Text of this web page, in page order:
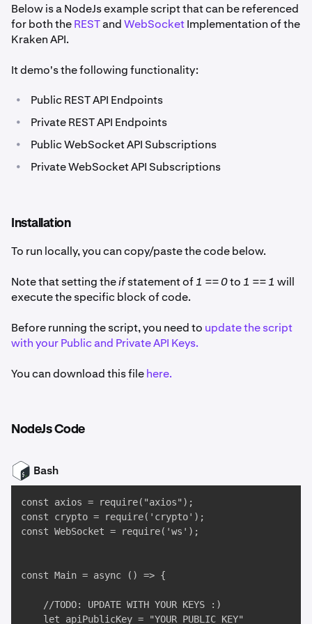
Below is a NodeJs example script that can be referenced
for both theRESTandWebSocketImplementation of the
Kraken API.
It demo's the following functionality:
• Public REST API Endpoints
• Private REST API Endpoints
• Public WebSocket API Subscriptions
• Private WebSocket API Subscriptions
Installation
To run locally, you can copy/paste the code below.
Note that setting theifstatement of1 == 0to1 == 1 will
execute the specific block of code.
Before running the script, you need to update the script
with your Public and Private API Keys.
You can download this filehere.
NodeJs Code
Bash
const axios = require("axios");
const crypto = require('crypto');
const WebSocket = require('ws');
const Main = async () => {
    //TODO: UPDATE WITH YOUR KEYS :)
    let apiPublicKey = "YOUR_PUBLIC_KEY"